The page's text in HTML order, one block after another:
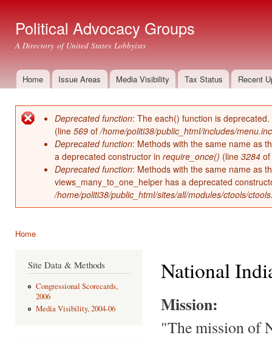
Political Advocacy Groups
A Directory of United States Lobbyists
Main menu
Home Issue Areas Media Visibility Tax Status Recent
Error message
Deprecated function: The each() function is
(line 569 of/home/politi38/public_html/includes/menu.inc
Deprecated function: Methods with the same name as
a deprecated constructor in require_once() (line 3284 of
Deprecated function: Methods with the same name as
views_many_to_one_helper has a deprecated
/home/politi38/public_html/sites/all/modules/ctools/
Home
Site Data & Methods
Congressional Scorecards,
2006
Media Visibility, 2004-06
National
Mission:
"The mission of